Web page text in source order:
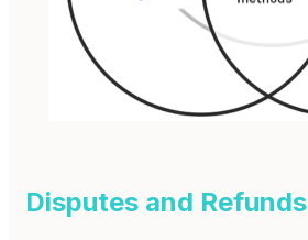
Disputes and Refunds